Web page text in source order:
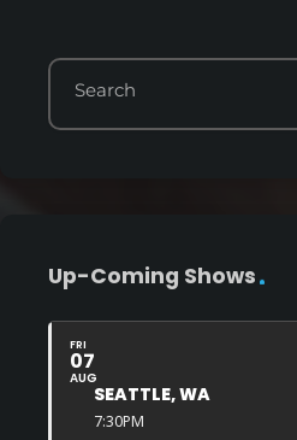
Search
Up-Coming Shows
FRI
07
AUG
SEATTLE, WA
7:30PM